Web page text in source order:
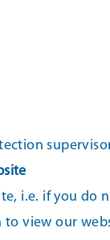
i.e. if you
view our